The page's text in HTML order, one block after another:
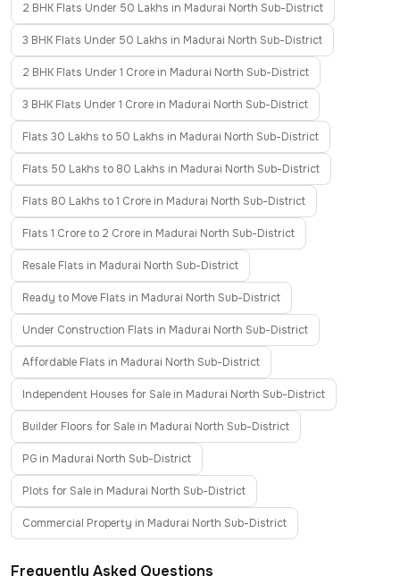
2 BHK Flats Under 50 Lakhs in Madurai North Sub-District
3 BHK Flats Under 50 Lakhs in Madurai North Sub-District
2 BHK Flats Under 1 Crore in Madurai North Sub-District
3 BHK Flats Under 1 Crore in Madurai North Sub-District
Flats 30 Lakhs to 50 Lakhs in Madurai North Sub-District
Flats 50 Lakhs to 80 Lakhs in Madurai North Sub-District
Flats 80 Lakhs to 1 Crore in Madurai North Sub-District
Flats 1 Crore to 2 Crore in Madurai North Sub-District
Resale Flats in Madurai North Sub-District
Ready to Move Flats in Madurai North Sub-District
Under Construction Flats in Madurai North Sub-District
Affordable Flats in Madurai North Sub-District
Independent Houses for Sale in Madurai North Sub-District
Builder Floors for Sale in Madurai North Sub-District
PG in Madurai North Sub-District
Plots for Sale in Madurai North Sub-District
Commercial Property in Madurai North Sub-District
Frequently Asked Questions